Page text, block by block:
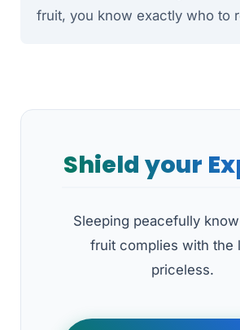
fruit, you know exactly who to
Shield your
Sleeping peacefully
fruit complies with the
priceless.